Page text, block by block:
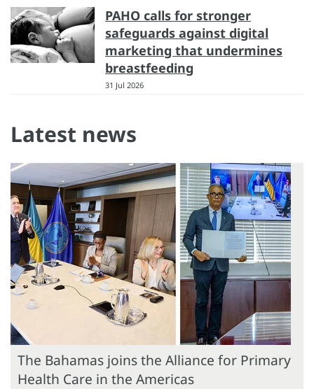
PAHO calls for stronger
safeguards against digital
marketing that undermines
breastfeeding
31 Jul 2026
Latest news
The Bahamas joins the Alliance for Primary
Health Care in the Americas